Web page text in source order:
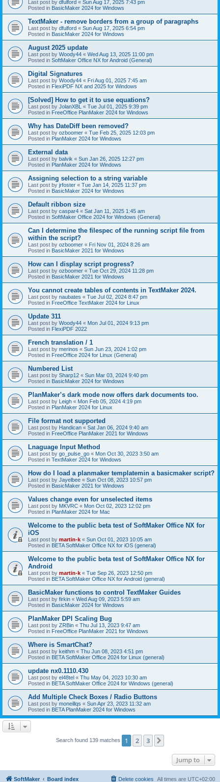
Last post by dfulford « Sun Aug 17, 2025 7:43 pm
Posted in BasicMaker 2024 for Windows
TextMaker - remove borders from a group of paragraphs
Last post by dfulford « Sun Aug 17, 2025 6:54 pm
Posted in BasicMaker 2024 for Windows
August 2025 update
Last post by Woody44 « Wed Aug 13, 2025 11:00 pm
Posted in SoftMaker Office NX for Android (General)
Digital Signatures
Last post by Woody44 « Fri Aug 01, 2025 7:45 am
Posted in FlexiPDF NX and 2025 for Windows
[Solved] How to get it to use equations?
Last post by JolanXBL « Tue Jul 01, 2025 9:39 pm
Posted in FreeOffice PlanMaker 2024 for Windows
Why has DateDiff been removed?
Last post by ozboomer « Tue Feb 25, 2025 12:03 pm
Posted in PlanMaker 2024 for Windows
External data
Last post by balvik « Sun Jan 26, 2025 12:27 pm
Posted in PlanMaker 2024 for Windows
Assigning selection to a string variable
Last post by jrfoster « Tue Jan 14, 2025 11:37 pm
Posted in BasicMaker 2024 for Windows
Default ribbon size
Last post by caspar4 « Sat Jan 11, 2025 1:45 am
Posted in SoftMaker Office 2024 for Windows (General)
Can I determine the filespec of the running script file from
within the script?
Last post by ozboomer « Fri Nov 01, 2024 8:26 am
Posted in BasicMaker 2021 for Windows
How can I display script progress?
Last post by ozboomer « Tue Oct 29, 2024 11:28 pm
Posted in BasicMaker 2021 for Windows
You cannot create tables of contents in TextMaker 2024.
Last post by naubates « Tue Jul 02, 2024 8:47 pm
Posted in FreeOffice TextMaker 2024 for Linux
Update 311
Last post by Woody44 « Mon Jul 01, 2024 9:13 pm
Posted in FlexiPDF 2022
French translation / 1
Last post by merinos « Sun Jun 23, 2024 1:02 pm
Posted in FreeOffice 2024 for Linux (General)
Numbered List
Last post by Sharp12 « Sun Mar 03, 2024 9:40 pm
Posted in BasicMaker 2024 for Windows
PlanMaker’s dark mode now offers dark documents too.
Last post by Leigh « Mon Feb 05, 2024 4:19 pm
Posted in PlanMaker 2024 for Linux
File format not supported
Last post by Handican « Sat Jan 06, 2024 9:40 am
Posted in FreeOffice PlanMaker 2021 for Windows
Lnaguage Input Method
Last post by go_pulse_go « Mon Oct 30, 2023 3:50 am
Posted in TextMaker 2024 for Windows
How do I load a planmaker templatemin a basicmaker script?
Last post by Jayelbee « Sun Oct 08, 2023 10:57 pm
Posted in BasicMaker 2021 for Windows
Values change even for unselected items
Last post by MKVRC « Mon Oct 02, 2023 12:02 pm
Posted in PlanMaker 2024 for Mac
Welcome to the public beta test of SoftMaker Office NX for
iOS
Last post by martin-k « Sun Oct 01, 2023 10:05 am
Posted in BETA SoftMaker Office NX for iOS (general)
Welcome to the public beta test of SoftMaker Office NX for
Android
Last post by martin-k « Tue Sep 26, 2023 12:50 pm
Posted in BETA SoftMaker Office NX for Android (general)
BasicMaker functions to control TextMaker Guides
Last post by firkin « Wed Aug 09, 2023 5:59 am
Posted in BasicMaker 2024 for Windows
PlanMaker DPI Scaling Bug
Last post by ZRBin « Thu Jul 13, 2023 9:47 am
Posted in FreeOffice PlanMaker 2021 for Windows
Where is SmartChat?
Last post by keithm « Thu Jun 08, 2023 4:51 pm
Posted in BETA SoftMaker Office 2024 for Linux (general)
update nx0.1110.430
Last post by el48tel « Thu May 04, 2023 10:30 am
Posted in BETA SoftMaker Office 2024 for Windows (general)
Add Multiple Check Boxes / Radio Buttons
Last post by moneillqs « Sun Apr 23, 2023 11:32 am
Posted in BETA PlanMaker 2024 for Windows
Search found 139 matches 1 2 3
Jump to
SoftMaker Board index All times are UTC+02:00
Delete cookies